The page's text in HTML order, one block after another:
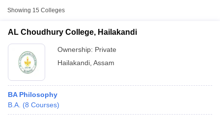
Showing 15 Colleges
AL Choudhury College, Hailakandi
Ownership: Private
Hailakandi Assam
BA Philosophy
B.A. (8 Courses)